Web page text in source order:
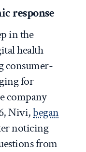
response
in the
health
consumer-
for
company
Nivi,began
noticing
from